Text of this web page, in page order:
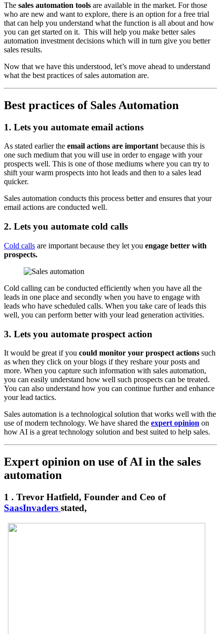
The sales automation tools are available in the market. For those
who are new and want to explore, there is an option for a free trial
that can help you understand what the function is all about and how
you can get started on it. This will help you make better sales
automation investment decisions which will in turn give you better
sales results.
Now that we have this understood, let’s move ahead to understand
what the best practices of sales automation are.
Best practices of Sales Automation
1. Lets you automate email actions
As stated earlier the email actions are importantbecause this is
one such medium that you will use in order to engage with your
prospects well. This is one of those mediums where you can try to
shift your warm prospects into hot leads and then to a sales lead
quicker.
Sales automation conducts this process better and ensures that your
email actions are conducted well.
2. Lets you automate cold calls
Cold calls are important because they let you engage better with
prospects.
Cold calling can be conducted efficiently when you have all the
leads in one place and secondly when you have to engage with
leads who have scheduled calls. When you take care of leads this
well, you can perform better with your lead generation activities.
3. Lets you automate prospect action
It would be great if you could monitor your prospect actions such
as when they click on your blogs if they reshare your posts and
more. When you capture such information with sales automation,
you can easily understand how well such prospects can be treated.
You can also understand how you can continue further and enhance
your lead tactics.
Sales automation is a technological solution that works well with the
use of modern technology. We have shared the expert opinion on
how AI is a great technology solution and best suited to help sales.
Expert opinion on use of AI in the sales
automation
1 . Trevor Hatfield, Founder and Ceo of
SaasInvaders stated,